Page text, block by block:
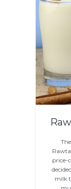
price-
milk